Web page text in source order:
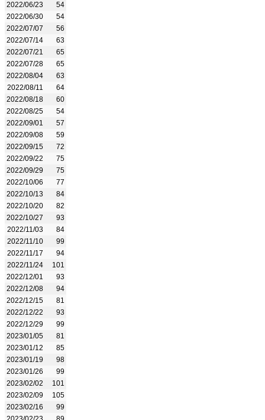
2022/06/23
54
2022/06/30
54
2022/07/07
56
2022/07/14
63
2022/07/21
65
2022/07/28
65
2022/08/04
63
2022/08/11
64
2022/08/18
60
2022/08/25
54
2022/09/01
57
2022/09/08
59
2022/09/15
72
2022/09/22
75
2022/09/29
75
2022/10/06
77
2022/10/13
84
2022/10/20
82
2022/10/27
93
2022/11/03
84
2022/11/10
99
2022/11/17
94
2022/11/24
101
2022/12/01
93
2022/12/08
94
2022/12/15
81
2022/12/22
93
2022/12/29
99
2023/01/05
81
2023/01/12
85
2023/01/19
98
2023/01/26
99
2023/02/02
101
2023/02/09
105
2023/02/16
99